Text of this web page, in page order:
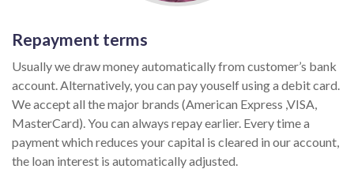
Repayment terms
Usually we draw money automatically from customer’s bank
account. Alternatively, you can pay youself using a debit card.
We accept all the major brands (American Express ,VISA,
MasterCard). You can always repay earlier. Every time a
payment which reduces your capital is cleared in our account,
the loan interest is automatically adjusted.